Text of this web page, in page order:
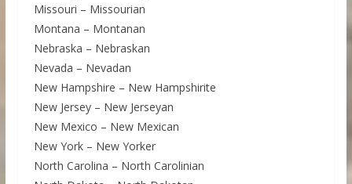
Missouri – Missourian
Montana – Montanan
Nebraska – Nebraskan
Nevada – Nevadan
New Hampshire – New Hampshirite
New Jersey – New Jerseyan
New Mexico – New Mexican
New York – New Yorker
North Carolina – North Carolinian